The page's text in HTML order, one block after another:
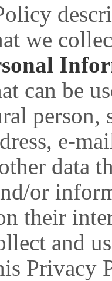
we
can be
person,
e-
data
or
their
and
Privacy